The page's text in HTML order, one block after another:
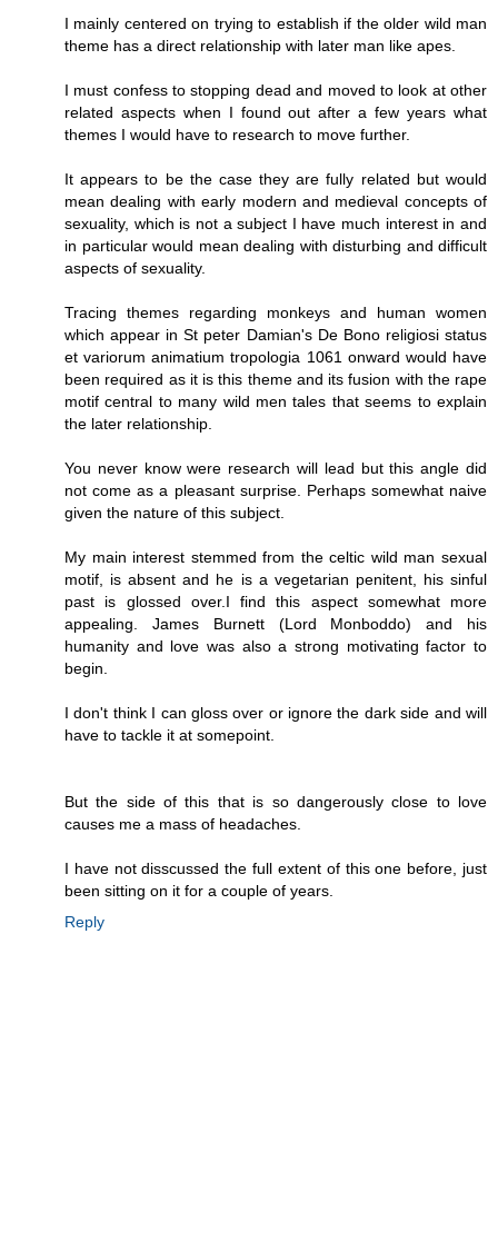
I mainly centered on trying to establish if the older wild man
theme has a direct relationship with later man like apes.
I must confess to stopping dead and moved to look at other
related aspects when I found out after a few years what
themes I would have to research to move further.
It appears to be the case they are fully related but would
mean dealing with early modern and medieval concepts of
sexuality, which is not a subject I have much interest in and
in particular would mean dealing with disturbing and difficult
aspects of sexuality.
Tracing themes regarding monkeys and human women
which appear in St peter Damian's De Bono religiosi status
et variorum animatium tropologia 1061 onward would have
been required as it is this theme and its fusion with the rape
motif central to many wild men tales that seems to explain
the later relationship.
You never know were research will lead but this angle did
not come as a pleasant surprise. Perhaps somewhat naive
given the nature of this subject.
My main interest stemmed from the celtic wild man sexual
motif, is absent and he is a vegetarian penitent, his sinful
past is glossed over.I find this aspect somewhat more
appealing. James Burnett (Lord Monboddo) and his
humanity and love was also a strong motivating factor to
begin.
I don't think I can gloss over or ignore the dark side and will
have to tackle it at somepoint.
But the side of this that is so dangerously close to love
causes me a mass of headaches.
I have not disscussed the full extent of this one before, just
been sitting on it for a couple of years.
Reply